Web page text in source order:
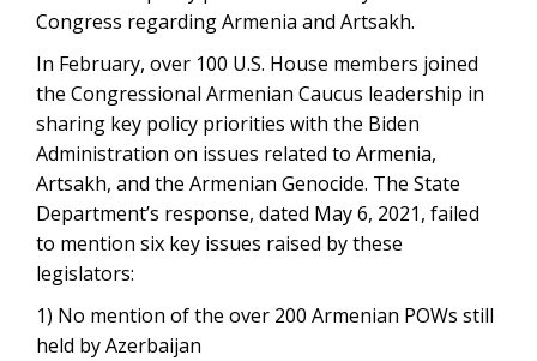
Congress regarding Armenia and Artsakh.
In February, over 100 U.S. House members joined
the Congressional Armenian Caucus leadership in
sharing key policy priorities with the Biden
Administration on issues related to Armenia,
Artsakh, and the Armenian Genocide. The State
Department’s response, dated May 6, 2021, failed
to mention six key issues raised by these
legislators:
1) No mention of the over 200 Armenian POWs still
held by Azerbaijan